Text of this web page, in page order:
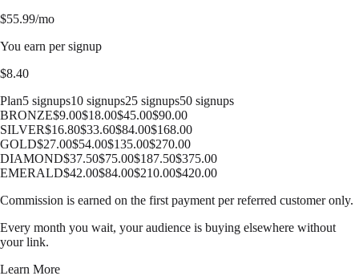
$55.99/mo
You earn per signup
$8.40
Plan5 signups10 signups25 signups50 signups
BRONZE$9.00$18.00$45.00$90.00
SILVER$16.80$33.60$84.00$168.00
GOLD$27.00$54.00$135.00$270.00
DIAMOND$37.50$75.00$187.50$375.00
EMERALD$42.00$84.00$210.00$420.00
Commission is earned on the first payment per referred customer only.
Every month you wait, your audience is buying elsewhere without
your link.
Learn More